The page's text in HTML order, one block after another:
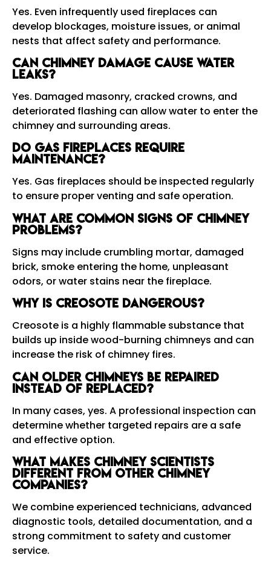
Yes. Even infrequently used fireplaces can
develop blockages, moisture issues, or animal
nests that affect safety and performance.
Can chimney damage cause water
leaks?
Yes. Damaged masonry, cracked crowns, and
deteriorated flashing can allow water to enter the
chimney and surrounding areas.
Do gas fireplaces require
maintenance?
Yes. Gas fireplaces should be inspected regularly
to ensure proper venting and safe operation.
What are common signs of chimney
problems?
Signs may include crumbling mortar, damaged
brick, smoke entering the home, unpleasant
odors, or water stains near the fireplace.
Why is creosote dangerous?
Creosote is a highly flammable substance that
builds up inside wood-burning chimneys and can
increase the risk of chimney fires.
Can older chimneys be repaired
instead of replaced?
In many cases, yes. A professional inspection can
determine whether targeted repairs are a safe
and effective option.
What makes Chimney Scientists
different from other chimney
companies?
We combine experienced technicians, advanced
diagnostic tools, detailed documentation, and a
strong commitment to safety and customer
service.